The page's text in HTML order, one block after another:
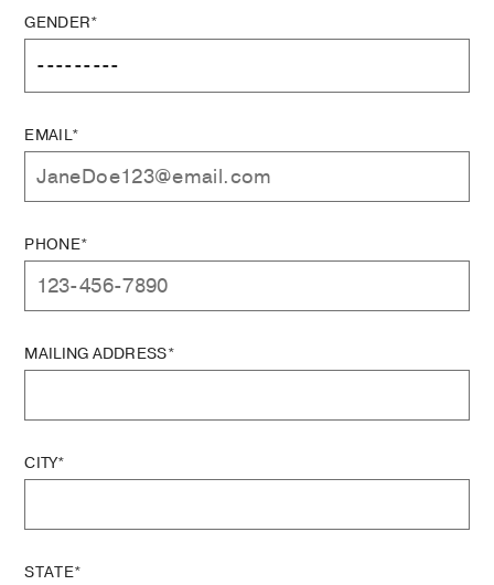
GENDER*
EMAIL*
PHONE*
MAILING ADDRESS*
CITY*
STATE*